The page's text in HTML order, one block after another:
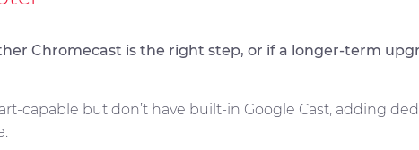
Chromecast is the right step, or if a longer-term
capable but don’t have built-in Google Cast, adding